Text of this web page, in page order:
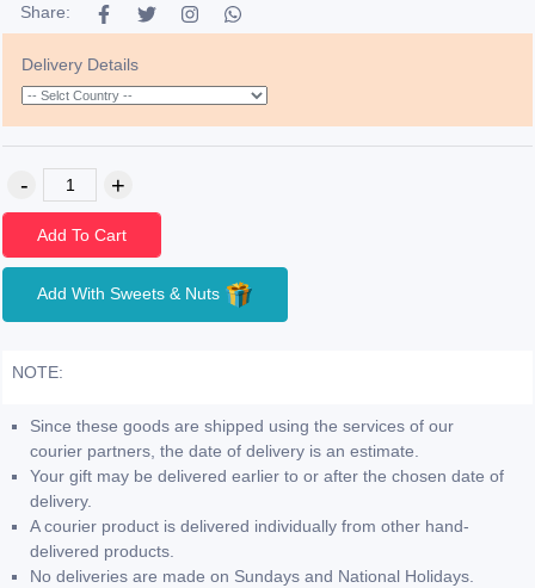
Share:
Delivery Details
Add To Cart
Add With Sweets & Nuts
NOTE:
Since these goods are shipped using the services of our
courier partners, the date of delivery is an estimate.
Your gift may be delivered earlier to or after the chosen date of
delivery.
A courier product is delivered individually from other hand-
delivered products.
No deliveries are made on Sundays and National Holidays.